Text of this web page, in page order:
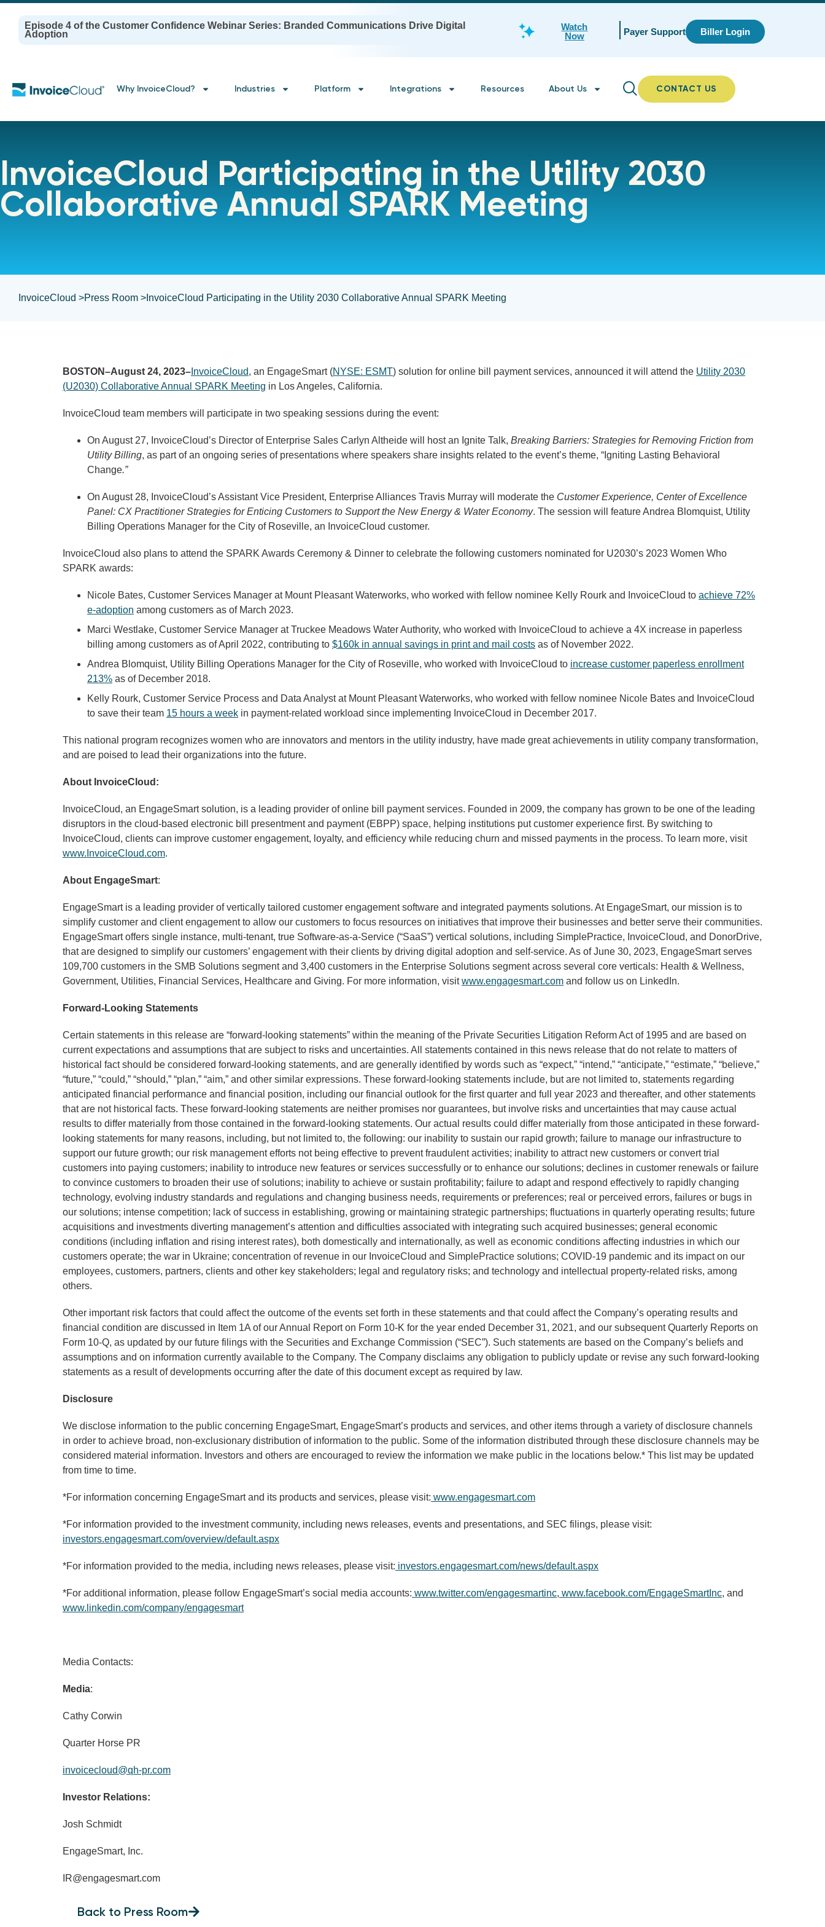
Episode 4 of the Customer Confidence Webinar Series: Branded Communications Drive Digital
Adoption
Watch
Now
Payer Support Biller Login
Why InvoiceCloud? Industries Platform Integrations Resources About Us CONTACT US
InvoiceCloud Participating in the Utility 2030
Collaborative Annual SPARK Meeting
InvoiceCloud >Press Room > InvoiceCloud Participating in the Utility 2030 Collaborative Annual SPARK Meeting
BOSTON–August 24, 2023– InvoiceCloud, an EngageSmart (NYSE: ESMT) solution for online bill payment services, announced it will attend the Utility 2030
(U2030) Collaborative Annual SPARK Meeting in Los Angeles, California.
InvoiceCloud team members will participate in two speaking sessions during the event:
On August 27, InvoiceCloud’s Director of Enterprise Sales Carlyn Altheide will host an Ignite Talk, Breaking Barriers: Strategies for Removing Friction from
Utility Billing, as part of an ongoing series of presentations where speakers share insights related to the event’s theme, “Igniting Lasting Behavioral
Change.”
On August 28, InvoiceCloud’s Assistant Vice President, Enterprise Alliances Travis Murray will moderate the Customer Experience, Center of Excellence
Panel: CX Practitioner Strategies for Enticing Customers to Support the New Energy & Water Economy. The session will feature Andrea Blomquist, Utility
Billing Operations Manager for the City of Roseville, an InvoiceCloud customer.
InvoiceCloud also plans to attend the SPARK Awards Ceremony & Dinner to celebrate the following customers nominated for U2030’s 2023 Women Who
SPARK awards:
Nicole Bates, Customer Services Manager at Mount Pleasant Waterworks, who worked with fellow nominee Kelly Rourk and InvoiceCloud to achieve 72%
e-adoption among customers as of March 2023.
Marci Westlake, Customer Service Manager at Truckee Meadows Water Authority, who worked with InvoiceCloud to achieve a 4X increase in paperless
billing among customers as of April 2022, contributing to $160k in annual savings in print and mail costs as of November 2022.
Andrea Blomquist, Utility Billing Operations Manager for the City of Roseville, who worked with InvoiceCloud to increase customer paperless enrollment
213% as of December 2018.
Kelly Rourk, Customer Service Process and Data Analyst at Mount Pleasant Waterworks, who worked with fellow nominee Nicole Bates and InvoiceCloud
to save their team 15 hours a week in payment-related workload since implementing InvoiceCloud in December 2017.
This national program recognizes women who are innovators and mentors in the utility industry, have made great achievements in utility company transformation,
and are poised to lead their organizations into the future.
About InvoiceCloud:
InvoiceCloud, an EngageSmart solution, is a leading provider of online bill payment services. Founded in 2009, the company has grown to be one of the leading
disruptors in the cloud-based electronic bill presentment and payment (EBPP) space, helping institutions put customer experience first. By switching to
InvoiceCloud, clients can improve customer engagement, loyalty, and efficiency while reducing churn and missed payments in the process. To learn more, visit
www.InvoiceCloud.com.
About EngageSmart:
EngageSmart is a leading provider of vertically tailored customer engagement software and integrated payments solutions. At EngageSmart, our mission is to
simplify customer and client engagement to allow our customers to focus resources on initiatives that improve their businesses and better serve their communities.
EngageSmart offers single instance, multi-tenant, true Software-as-a-Service (“SaaS”) vertical solutions, including SimplePractice, InvoiceCloud, and DonorDrive,
that are designed to simplify our customers’ engagement with their clients by driving digital adoption and self-service. As of June 30, 2023, EngageSmart serves
109,700 customers in the SMB Solutions segment and 3,400 customers in the Enterprise Solutions segment across several core verticals: Health & Wellness,
Government, Utilities, Financial Services, Healthcare and Giving. For more information, visit www.engagesmart.com and follow us on LinkedIn.
Forward-Looking Statements
Certain statements in this release are “forward-looking statements” within the meaning of the Private Securities Litigation Reform Act of 1995 and are based on
current expectations and assumptions that are subject to risks and uncertainties. All statements contained in this news release that do not relate to matters of
historical fact should be considered forward-looking statements, and are generally identified by words such as “expect,” “intend,” “anticipate,” “estimate,” “believe,”
“future,” “could,” “should,” “plan,” “aim,” and other similar expressions. These forward-looking statements include, but are not limited to, statements regarding
anticipated financial performance and financial position, including our financial outlook for the first quarter and full year 2023 and thereafter, and other statements
that are not historical facts. These forward-looking statements are neither promises nor guarantees, but involve risks and uncertainties that may cause actual
results to differ materially from those contained in the forward-looking statements. Our actual results could differ materially from those anticipated in these forward-
looking statements for many reasons, including, but not limited to, the following: our inability to sustain our rapid growth; failure to manage our infrastructure to
support our future growth; our risk management efforts not being effective to prevent fraudulent activities; inability to attract new customers or convert trial
customers into paying customers; inability to introduce new features or services successfully or to enhance our solutions; declines in customer renewals or failure
to convince customers to broaden their use of solutions; inability to achieve or sustain profitability; failure to adapt and respond effectively to rapidly changing
technology, evolving industry standards and regulations and changing business needs, requirements or preferences; real or perceived errors, failures or bugs in
our solutions; intense competition; lack of success in establishing, growing or maintaining strategic partnerships; fluctuations in quarterly operating results; future
acquisitions and investments diverting management’s attention and difficulties associated with integrating such acquired businesses; general economic
conditions (including inflation and rising interest rates), both domestically and internationally, as well as economic conditions affecting industries in which our
customers operate; the war in Ukraine; concentration of revenue in our InvoiceCloud and SimplePractice solutions; COVID-19 pandemic and its impact on our
employees, customers, partners, clients and other key stakeholders; legal and regulatory risks; and technology and intellectual property-related risks, among
others.
Other important risk factors that could affect the outcome of the events set forth in these statements and that could affect the Company’s operating results and
financial condition are discussed in Item 1A of our Annual Report on Form 10-K for the year ended December 31, 2021, and our subsequent Quarterly Reports on
Form 10-Q, as updated by our future filings with the Securities and Exchange Commission (“SEC”). Such statements are based on the Company’s beliefs and
assumptions and on information currently available to the Company. The Company disclaims any obligation to publicly update or revise any such forward-looking
statements as a result of developments occurring after the date of this document except as required by law.
Disclosure
We disclose information to the public concerning EngageSmart, EngageSmart’s products and services, and other items through a variety of disclosure channels
in order to achieve broad, non-exclusionary distribution of information to the public. Some of the information distributed through these disclosure channels may be
considered material information. Investors and others are encouraged to review the information we make public in the locations below.* This list may be updated
from time to time.
*For information concerning EngageSmart and its products and services, please visit: www.engagesmart.com
*For information provided to the investment community, including news releases, events and presentations, and SEC filings, please visit:
investors.engagesmart.com/overview/default.aspx
*For information provided to the media, including news releases, please visit: investors.engagesmart.com/news/default.aspx
*For additional information, please follow EngageSmart’s social media accounts: www.twitter.com/engagesmartinc, www.facebook.com/EngageSmartInc, and
www.linkedin.com/company/engagesmart
Media Contacts:
Media:
Cathy Corwin
Quarter Horse PR
invoicecloud@qh-pr.com
Investor Relations:
Josh Schmidt
EngageSmart, Inc.
IR@engagesmart.com
Back to Press Room